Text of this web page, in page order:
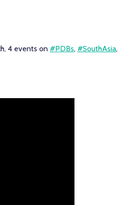
4 events on #PDBs, #SouthAsia,